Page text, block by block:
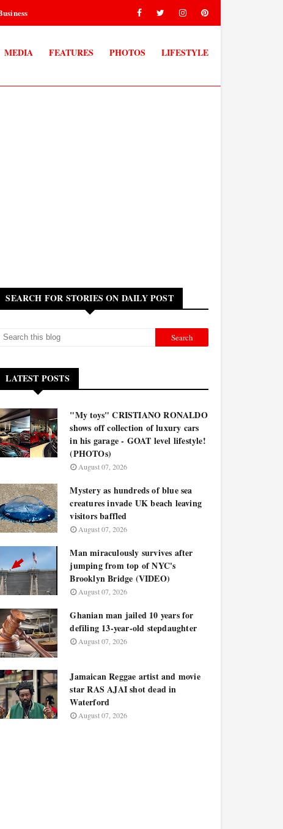
MEDIA FEATURES PHOTOS LIFESTYLE
SEARCH FOR STORIES ON DAILY POST
LATEST POSTS
"My toys" CRISTIANO RONALDO
shows off collection of luxury cars
in his garage - GOAT level lifestyle!
(PHOTOs)
August 07, 2026
Mystery as hundreds of blue sea
creatures invade UK beach leaving
visitors baffled
August 07, 2026
Man miraculously survives after
jumping from top of NYC's
Brooklyn Bridge (VIDEO)
August 07, 2026
Ghanian man jailed 10 years for
defiling 13-year-old stepdaughter
August 07, 2026
Jamaican Reggae artist and movie
star RAS AJAI shot dead in
Waterford
August 07, 2026